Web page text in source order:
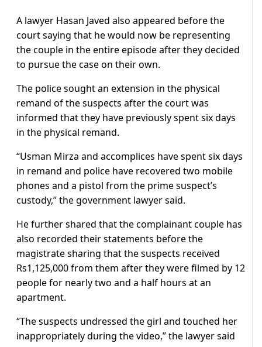
A lawyer Hasan Javed also appeared before the
court saying that he would now be representing
the couple in the entire episode after they decided
to pursue the case on their own.
The police sought an extension in the physical
remand of the suspects after the court was
informed that they have previously spent six days
in the physical remand.
“Usman Mirza and accomplices have spent six days
in remand and police have recovered two mobile
phones and a pistol from the prime suspect’s
custody,” the government lawyer said.
He further shared that the complainant couple has
also recorded their statements before the
magistrate sharing that the suspects received
Rs1,125,000 from them after they were filmed by 12
people for nearly two and a half hours at an
apartment.
“The suspects undressed the girl and touched her
inappropriately during the video,” the lawyer said